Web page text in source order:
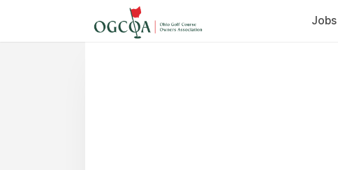
Jobs